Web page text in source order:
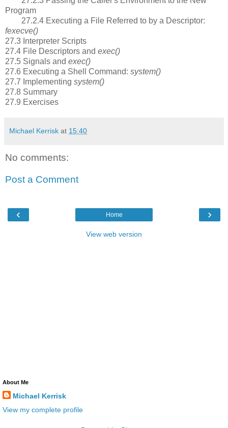
Program
27.2.4 Executing a File Referred to by a Descriptor:
fexecve()
27.3 Interpreter Scripts
27.4 File Descriptors and exec()
27.5 Signals and exec()
27.6 Executing a Shell Command: system()
27.7 Implementing system()
27.8 Summary
27.9 Exercises
Michael Kerrisk at 15:40
No comments:
Post a Comment
‹ ›
Home
View web version
About Me
Michael Kerrisk
View my complete profile